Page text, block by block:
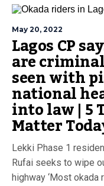
May 20, 2022
Lagos CP
are
seen with
national
into law | 5
Matter
Lekki Phase 1
Rufai seeks to wipe
highway ‘Most okada